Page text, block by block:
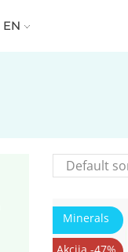
EN
Minerals